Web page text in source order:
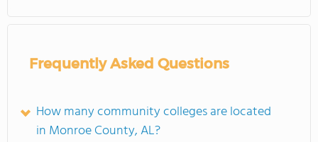
Frequently Asked Questions
How many community colleges are located
in Monroe County, AL?